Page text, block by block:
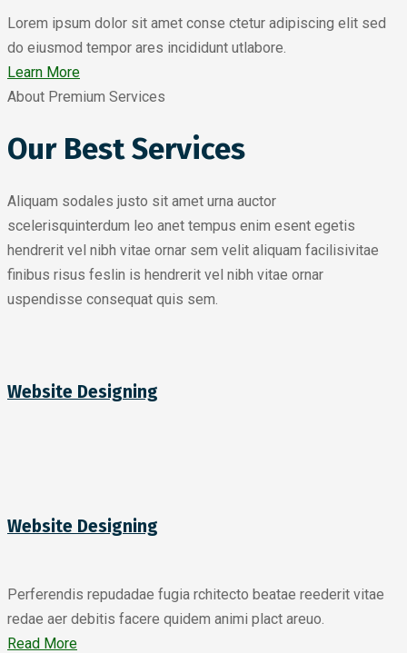
Lorem ipsum dolor sit amet conse ctetur adipiscing elit sed
do eiusmod tempor ares incididunt utlabore.
Learn More
About Premium Services
Our Best Services
Aliquam sodales justo sit amet urna auctor
scelerisquinterdum leo anet tempus enim esent egetis
hendrerit vel nibh vitae ornar sem velit aliquam facilisivitae
finibus risus feslin is hendrerit vel nibh vitae ornar
uspendisse consequat quis sem.
Website Designing
Website Designing
Perferendis repudadae fugia rchitecto beatae reederit vitae
redae aer debitis facere quidem animi plact areuo.
Read More